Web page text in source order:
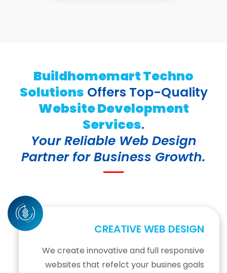
Buildhomemart Techno
Solutions Offers Top-Quality
Website Development
Services.
Your Reliable Web Design
Partner for Business Growth.
CREATIVE WEB DESIGN
We create innovative and full responsive
websites that refelct your busines goals